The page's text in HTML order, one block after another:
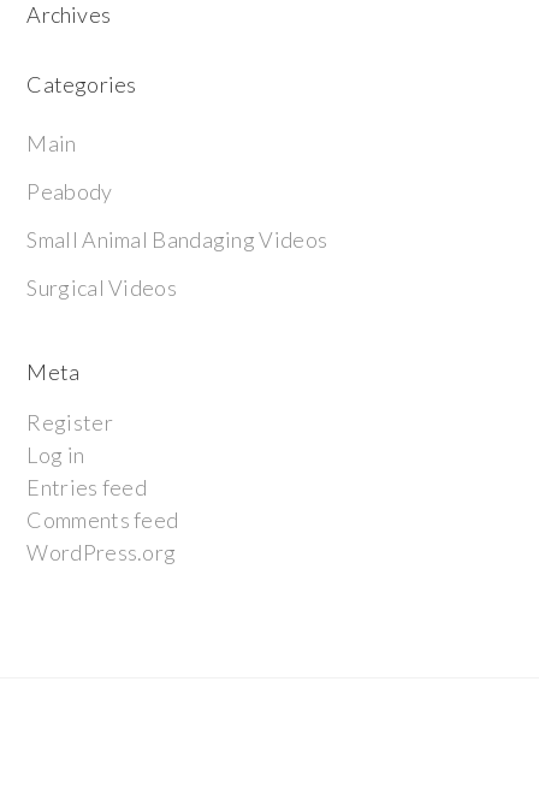
Archives
Categories
Main
Peabody
Small Animal Bandaging Videos
Surgical Videos
Meta
Register
Log in
Entries feed
Comments feed
WordPress.org